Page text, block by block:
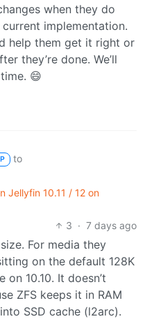
when they do
implementation.
help them get it right or
they’re done. We’ll
😄
to
Jellyfin 10.11 / 12 on
3 · 7 days ago
For media they
on the default 128K
10.10. It doesn’t
ZFS keeps it in RAM
SSD cache (l2arc).